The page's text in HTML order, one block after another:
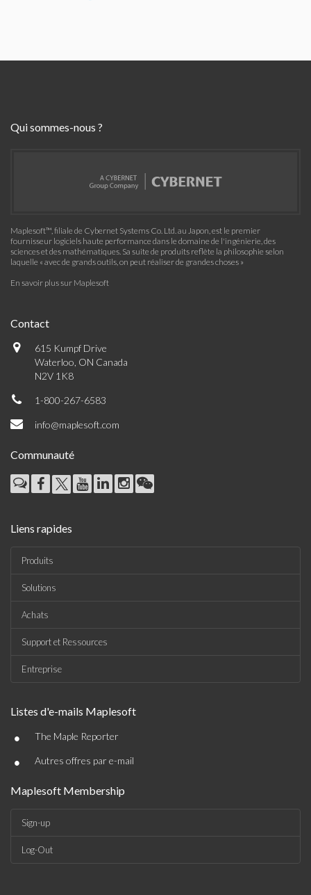
Qui sommes-nous ?
Maplesoft™, filiale de Cybernet Systems Co. Ltd. au Japon, est le premier
fournisseur logiciels haute performance dans le domaine de l'ingénierie, des
sciences et des mathématiques. Sa suite de produits reflète la philosophie selon
laquelle « avec de grands outils, on peut réaliser de grandes choses »
En savoir plus sur Maplesoft
Contact
615 Kumpf Drive
Waterloo, ON Canada
N2V 1K8
1-800-267-6583
info@maplesoft.com
Communauté
Liens rapides
Produits
Solutions
Achats
Support et Ressources
Entreprise
Listes d'e-mails Maplesoft
• The Maple Reporter
• Autres offres par e-mail
Maplesoft Membership
Sign-up
Log-Out